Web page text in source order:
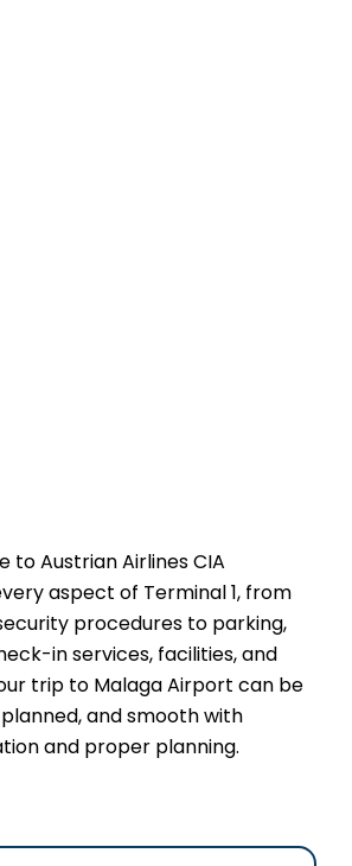
to Austrian Airlines CIA
aspect of Terminal 1, from
procedures to parking,
in services, facilities, and
trip to Malaga Airport can be
and smooth with
and proper planning.